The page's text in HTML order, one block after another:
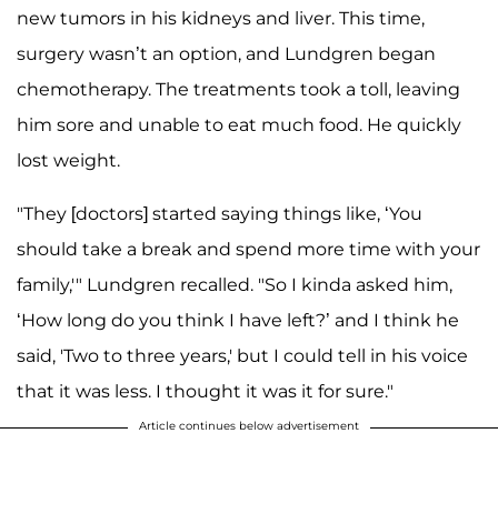
new tumors in his kidneys and liver. This time,
surgery wasn’t an option, and Lundgren began
chemotherapy. The treatments took a toll, leaving
him sore and unable to eat much food. He quickly
lost weight.
"They [doctors] started saying things like, ‘You
should take a break and spend more time with your
family,'" Lundgren recalled. "So I kinda asked him,
‘How long do you think I have left?’ and I think he
said, 'Two to three years,' but I could tell in his voice
that it was less. I thought it was it for sure."
Article continues below advertisement